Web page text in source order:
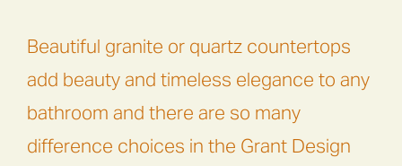
Beautiful granite or quartz countertops
add beauty and timeless elegance to any
bathroom and there are so many
difference choices in the Grant Design